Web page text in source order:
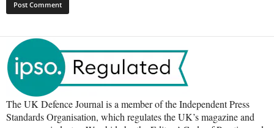
The UK Defence Journal is a member of the Independent Press
Standards Organisation, which regulates the UK’s magazine and